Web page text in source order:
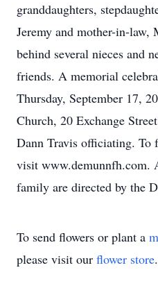
granddaughters,
Jeremy and mother-in-law,
behind several nieces and
friends. A memorial
Thursday, September 17,
Church, 20 Exchange
Dann Travis officiating. To
visit www.demunnfh.com.
family are directed by the
To send flowers or plant a
please visit our flower store.